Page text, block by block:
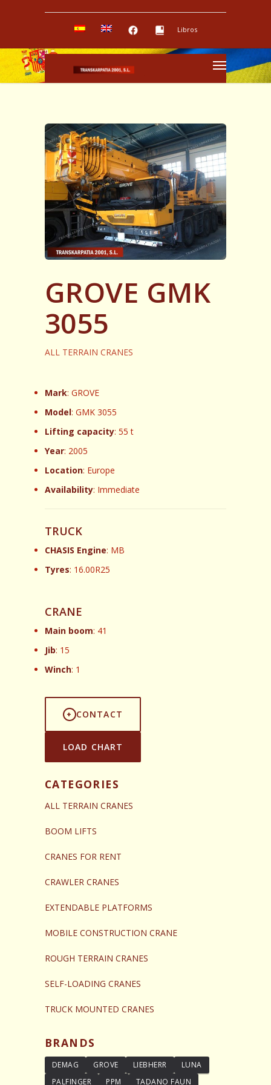
Libros
GROVE GMK
3055
ALL TERRAIN CRANES
Mark: GROVE
Model: GMK 3055
Lifting capacity: 55 t
Year: 2005
Location: Europe
Availability: Immediate
TRUCK
CHASIS Engine: MB
Tyres: 16.00R25
CRANE
Main boom: 41
Jib: 15
Winch: 1
CONTACT
LOAD CHART
CATEGORIES
ALL TERRAIN CRANES
BOOM LIFTS
CRANES FOR RENT
CRAWLER CRANES
EXTENDABLE PLATFORMS
MOBILE CONSTRUCTION CRANE
ROUGH TERRAIN CRANES
SELF-LOADING CRANES
TRUCK MOUNTED CRANES
BRANDS
DEMAG GROVE LIEBHERR
LUNA
PALFINGER
PPM TADANO FAUN